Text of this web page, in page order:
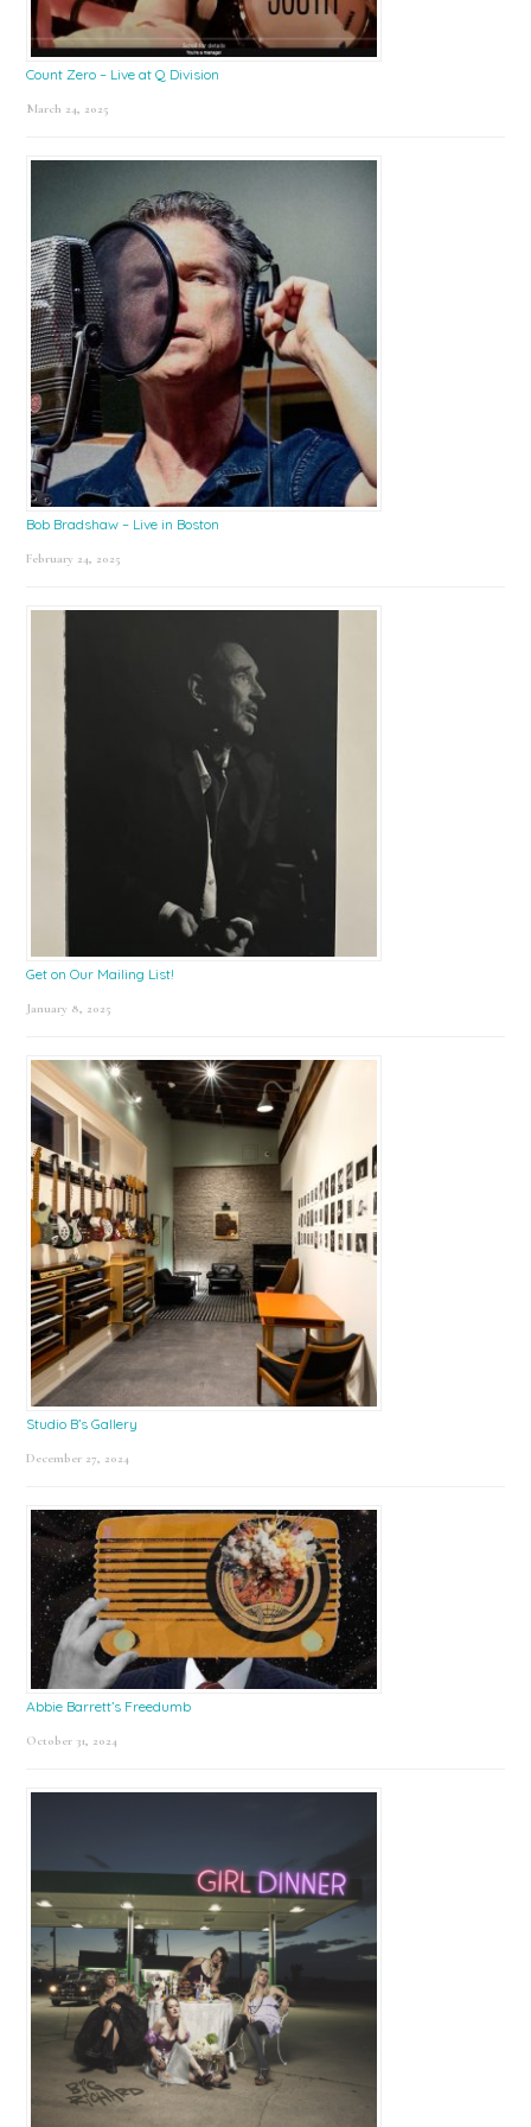
Count Zero – Live at Q Division
March 24, 2025
Bob Bradshaw – Live in Boston
February 24, 2025
Get on Our Mailing List!
January 8, 2025
Studio B’s Gallery
December 27, 2024
Abbie Barrett’s Freedumb
October 31, 2024